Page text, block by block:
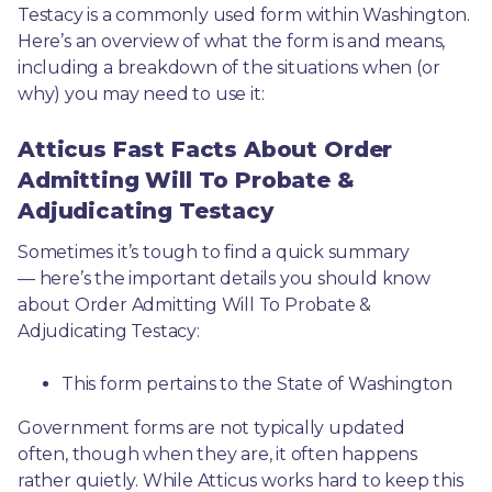
Testacy is a commonly used form within Washington.
Here’s an overview of what the form is and means,
including a breakdown of the situations when (or
why) you may need to use it:
Atticus Fast Facts About Order
Admitting Will To Probate &
Adjudicating Testacy
Sometimes it’s tough to find a quick summary
— here’s the important details you should know
about Order Admitting Will To Probate &
Adjudicating Testacy:
This form pertains to the State of Washington
Government forms are not typically updated
often, though when they are, it often happens
rather quietly. While Atticus works hard to keep this